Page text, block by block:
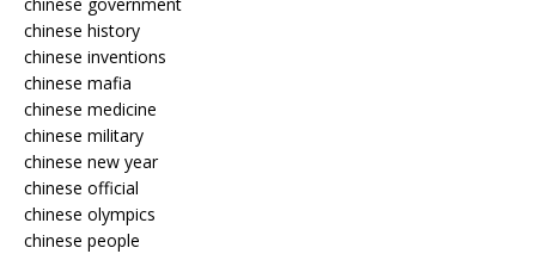
chinese government
chinese history
chinese inventions
chinese mafia
chinese medicine
chinese military
chinese new year
chinese official
chinese olympics
chinese people